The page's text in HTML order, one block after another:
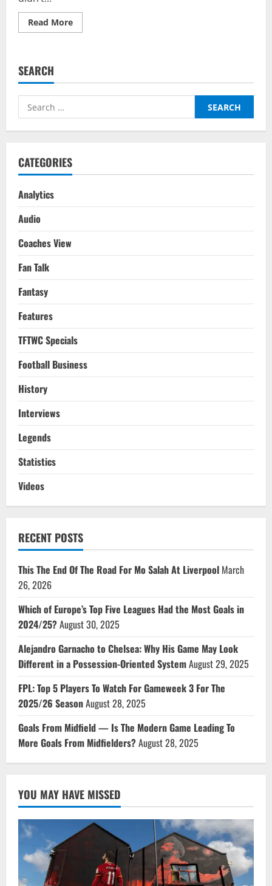
Read MoreRead
more
1):
Analysis
Premier
2022/23
SEARCH
Search
for:
CATEGORIES
Analytics
Audio
Coaches View
Fan Talk
Fantasy
Features
TFTWC Specials
Football Business
History
Interviews
Legends
Statistics
Videos
RECENT POSTS
This The End Of The Road For Mo Salah At Liverpool March
26, 2026
Which of Europe’s Top Five Leagues Had the Most Goals in
2024/25?August 30, 2025
Alejandro Garnacho to Chelsea: Why His Game May Look
Different in a Possession-Oriented SystemAugust 29, 2025
FPL: Top 5 Players To Watch For Gameweek 3 For The
2025/26 SeasonAugust 28, 2025
Goals From Midfield — Is The Modern Game Leading To
More Goals From Midfielders?August 28, 2025
YOU MAY HAVE MISSED